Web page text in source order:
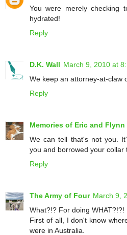
You were merely checking
hydrated!
Reply
D.K. Wall March 9, 2010 at
We keep an attorney-at-claw
Reply
Memories of Eric and Flynn
We can tell that's not you.
you and borrowed your collar
Reply
The Army of Four March 9,
What?!? For doing WHAT?!?!
First of all, I don't know
were in Australia.